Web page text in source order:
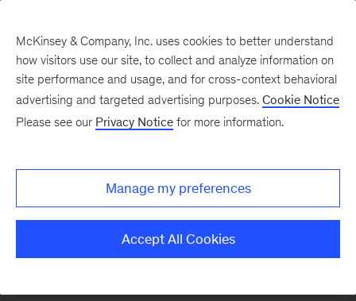
McKinsey & Company, Inc. uses cookies to better understand
how visitors use our site, to collect and analyze information on
site performance and usage, and for cross-context behavioral
advertising and targeted advertising purposes. Cookie Notice
Please see our Privacy Notice for more information.
Manage my preferences
Accept All Cookies